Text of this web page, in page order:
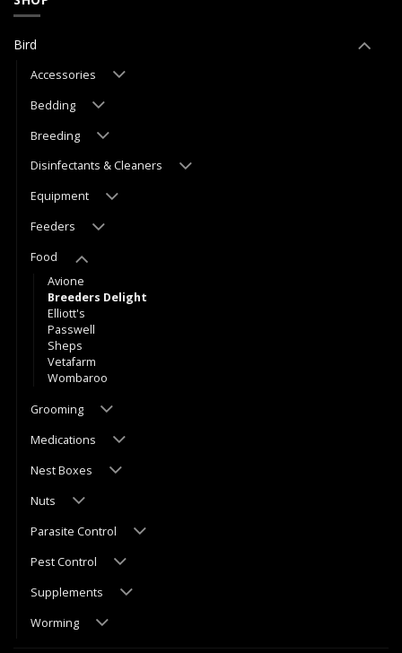
Bird
Accessories
Bedding
Breeding
Disinfectants & Cleaners
Equipment
Feeders
Food
Avione
Breeders Delight
Elliott's
Passwell
Sheps
Vetafarm
Wombaroo
Grooming
Medications
Nest Boxes
Nuts
Parasite Control
Pest Control
Supplements
Worming